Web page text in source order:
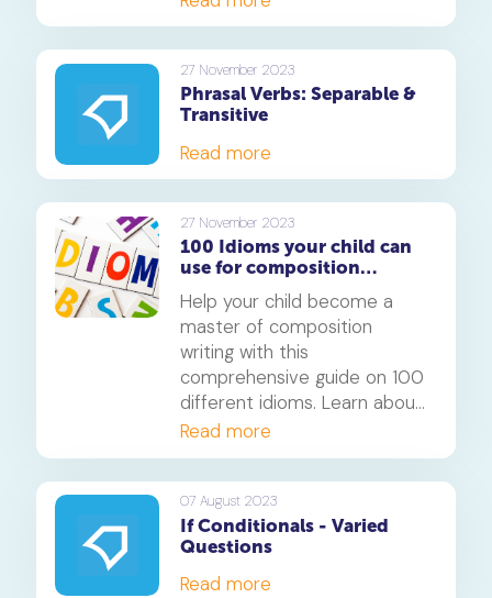
your confidence.
27 November 2023
Phrasal Verbs: Separable &
Transitive
Read more
27 November 2023
100 Idioms your child can
use for composition
guide
Help your child become a
master of composition
writing with this
comprehensive guide on 100
different idioms. Learn about
animal idioms, idioms about
feelings, emotions, age,
personality traits, food,
amount, distance, nature,
starting or ending something,
clothes, safety, and danger.
Each idiom is explained in
Read more
07 August 2023
If Conditionals - Varied
Questions
Read more